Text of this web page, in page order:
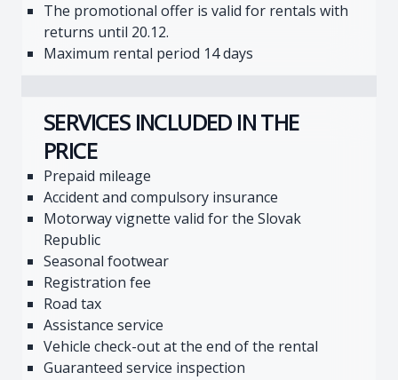
The promotional offer is valid for rentals with
returns until 20.12.
Maximum rental period 14 days
SERVICES INCLUDED IN THE
PRICE
Prepaid mileage
Accident and compulsory insurance
Motorway vignette valid for the Slovak
Republic
Seasonal footwear
Registration fee
Road tax
Assistance service
Vehicle check-out at the end of the rental
Guaranteed service inspection